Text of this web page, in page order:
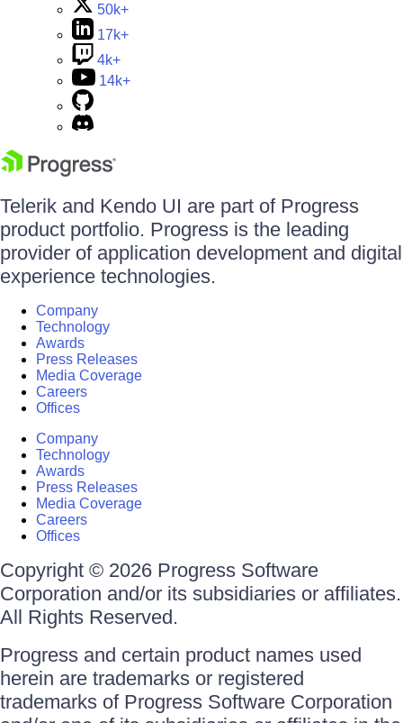
50k+
17k+
4k+
14k+
Telerik and Kendo UI are part of Progress
product portfolio. Progress is the leading
provider of application development and digital
experience technologies.
Company
Technology
Awards
Press Releases
Media Coverage
Careers
Offices
Company
Technology
Awards
Press Releases
Media Coverage
Careers
Offices
Copyright © 2026 Progress Software
Corporation and/or its subsidiaries or affiliates.
All Rights Reserved.
Progress and certain product names used
herein are trademarks or registered
trademarks of Progress Software Corporation